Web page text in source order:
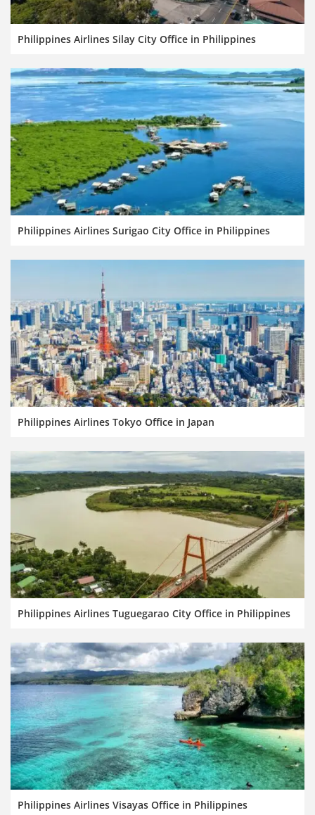
Philippines Airlines Silay City Office in Philippines
Philippines Airlines Surigao City Office in Philippines
Philippines Airlines Tokyo Office in Japan
Philippines Airlines Tuguegarao City Office in Philippines
Philippines Airlines Visayas Office in Philippines